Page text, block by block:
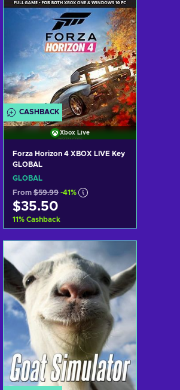
CASHBACK
Xbox Live
Forza Horizon 4 XBOX LIVE Key
GLOBAL
GLOBAL
From $59.99 -41%
$35.50
11% Cashback
View offers